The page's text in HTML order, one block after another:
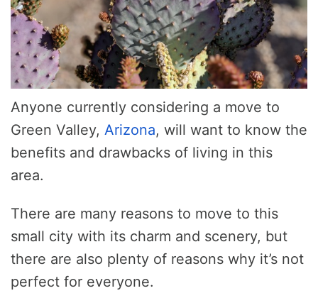
Anyone currently considering a move to
Green Valley, Arizona, will want to know the
benefits and drawbacks of living in this
area.
There are many reasons to move to this
small city with its charm and scenery, but
there are also plenty of reasons why it’s not
perfect for everyone.